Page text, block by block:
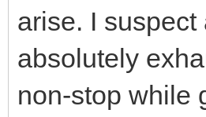
arise. I
absolutely
non-stop while